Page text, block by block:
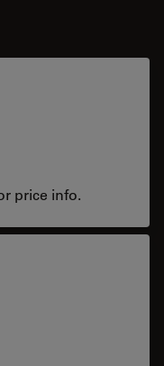
price info.